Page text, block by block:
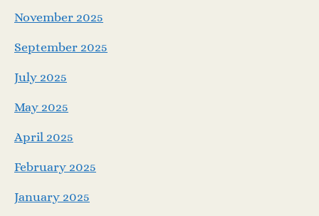
November 2025
September 2025
July 2025
May 2025
April 2025
February 2025
January 2025